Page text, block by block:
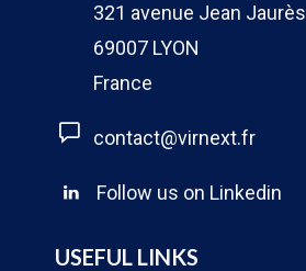
321 avenue Jean Jaurès
69007 LYON
France
contact@virnext.fr
Follow us on Linkedin
USEFUL LINKS